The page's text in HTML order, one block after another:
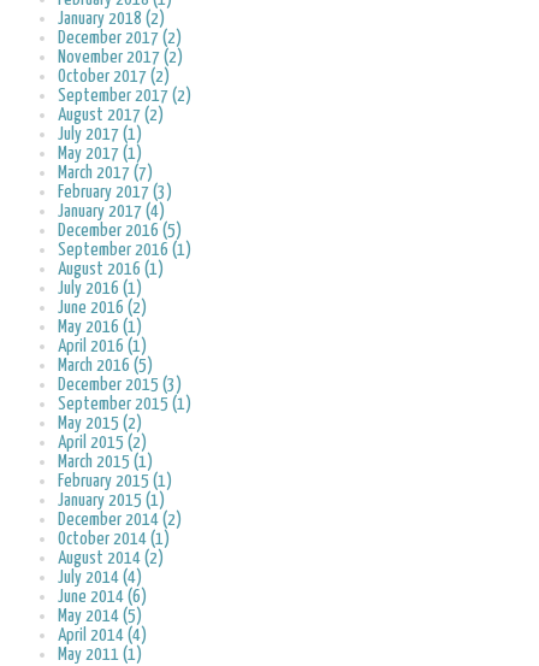
January 2018 (2)
December 2017 (2)
November 2017 (2)
October 2017 (2)
September 2017 (2)
August 2017 (2)
July 2017 (1)
May 2017 (1)
March 2017 (7)
February 2017 (3)
January 2017 (4)
December 2016 (5)
September 2016 (1)
August 2016 (1)
July 2016 (1)
June 2016 (2)
May 2016 (1)
April 2016 (1)
March 2016 (5)
December 2015 (3)
September 2015 (1)
May 2015 (2)
April 2015 (2)
March 2015 (1)
February 2015 (1)
January 2015 (1)
December 2014 (2)
October 2014 (1)
August 2014 (2)
July 2014 (4)
June 2014 (6)
May 2014 (5)
April 2014 (4)
May 2011 (1)